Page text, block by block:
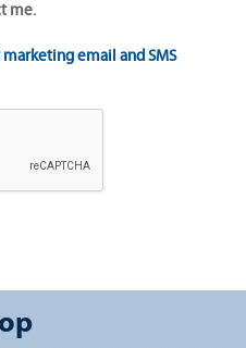
me.
email and SMS